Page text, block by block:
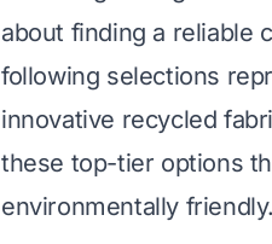
about finding a reliable
following selections
innovative recycled
these top-tier options
environmentally friendly.